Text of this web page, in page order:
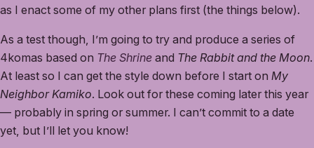
as I enact some of my other plans first (the things below).
As a test though, I’m going to try and produce a series of
4komas based on The Shrine and The Rabbit and the Moon.
At least so I can get the style down before I start on My
Neighbor Kamiko. Look out for these coming later this year
— probably in spring or summer. I can’t commit to a date
yet, but I’ll let you know!